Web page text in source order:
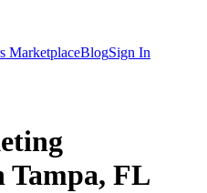
MarketplaceBlogSign In
Tampa, FL